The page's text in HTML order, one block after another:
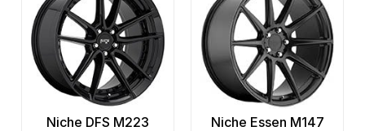
Niche DFS M223
Niche Essen M147